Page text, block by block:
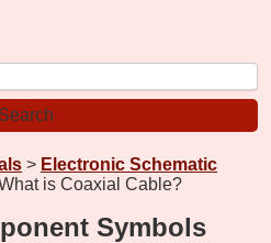
> Electronic Schematic
is Coaxial Cable?
Symbols